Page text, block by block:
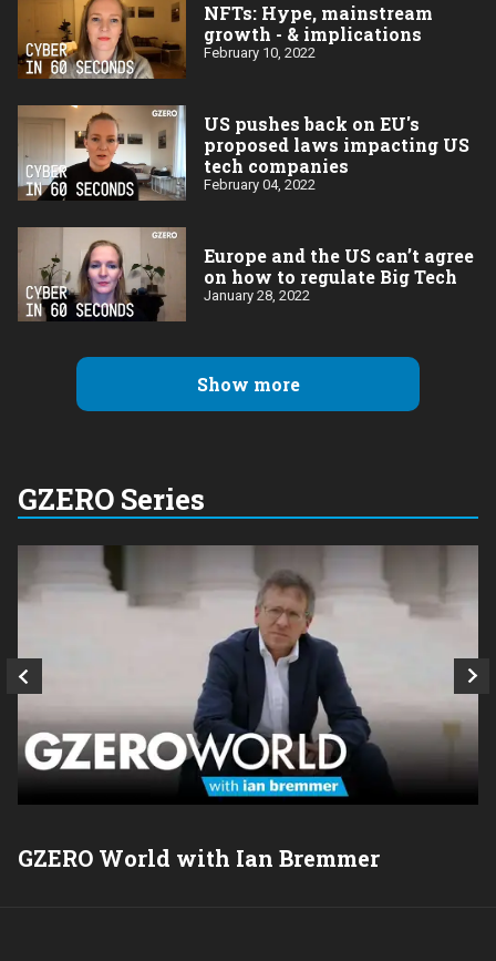
NFTs: Hype, mainstream
growth - & implications
February 10, 2022
US pushes back on EU's
proposed laws impacting US
tech companies
February 04, 2022
Europe and the US can’t agree
on how to regulate Big Tech
January 28, 2022
Show more
GZERO Series
GZERO World with Ian Bremmer